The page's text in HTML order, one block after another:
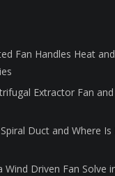
Fan Handles Heat and
Extractor Fan
Duct and Where Is
Driven Fan Solve